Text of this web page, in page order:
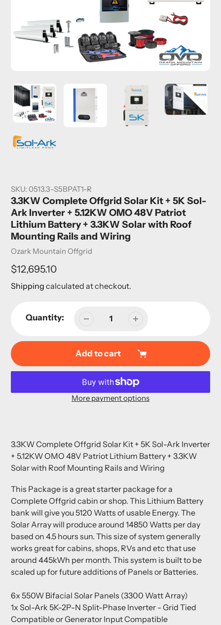
SKU: 0513.3-S5BPAT1-R
3.3KW Complete Offgrid Solar Kit + 5K Sol-
Ark Inverter + 5.12KW OMO 48V Patriot
Lithium Battery + 3.3KW Solar with Roof
Mounting Rails and Wiring
Vendor
Ozark Mountain Offgrid
Regular
price
$12,695.10
Shipping calculated at checkout.
Quantity:
Add to cart
More payment options
to
your
cart
3.3KW Complete Offgrid Solar Kit + 5K Sol-Ark Inverter
+ 5.12KW OMO 48V Patriot Lithium Battery + 3.3KW
Solar with Roof Mounting Rails and Wiring
This Package is a great starter package for a
Complete Offgrid cabin or shop. This Lithium Battery
bank will give you 5120 Watts of usable Energy. The
Solar Array will produce around 14850 Watts per day
based on 4.5 hours sun. This size of system generally
works great for cabins, shops, RVs and etc that use
around 445kWh per month. This system is built to be
scaled up for future additions of Panels or Batteries.
6x 550W Bifacial Solar Panels (3300 Watt Array)
1x Sol-Ark 5K-2P-N Split-Phase Inverter - Grid Tied
Compatible or Generator Input Compatible